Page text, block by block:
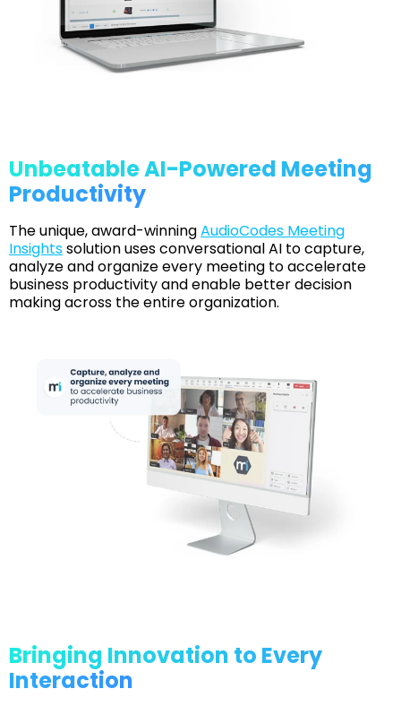
Unbeatable AI-Powered Meeting
Productivity
The unique, award-winningAudioCodes Meeting
Insightssolution uses conversational AI to capture,
analyze and organize every meeting to accelerate
business productivity and enable better decision
making across the entire organization.
Bringing Innovation to Every
Interaction